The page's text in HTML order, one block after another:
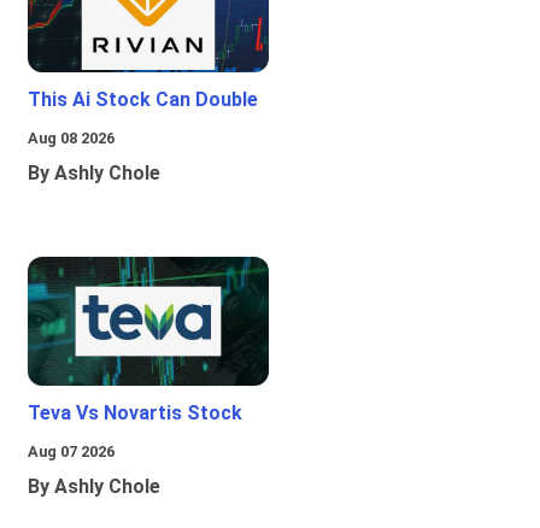
This Ai Stock Can Double
Aug 08 2026
By Ashly Chole
Teva Vs Novartis Stock
Aug 07 2026
By Ashly Chole